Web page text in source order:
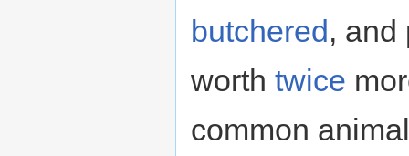
butchered, and
worth twice
common